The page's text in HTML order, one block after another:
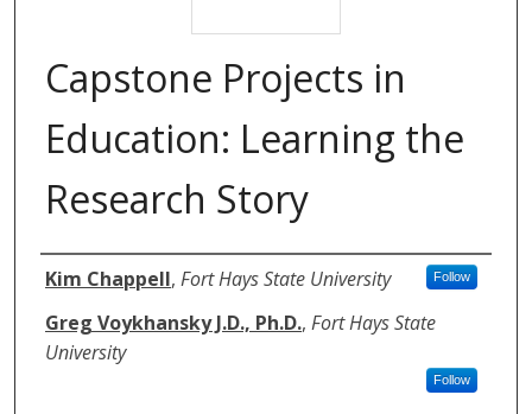
Capstone Projects in
Education: Learning the
Research Story
Authors
Kim Chappell, Fort Hays State University Follow
Greg Voykhansky J.D., Ph.D., Fort Hays State
University
Follow